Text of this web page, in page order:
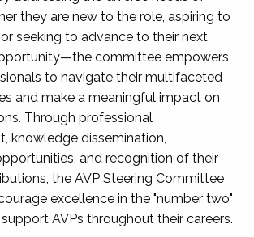
they are new to the role, aspiring to
seeking to advance to their next
committee empowers
to navigate their multifaceted
and make a meaningful impact on
Through professional
knowledge dissemination,
and recognition of their
the AVP Steering Committee
excellence in the "number two"
AVPs throughout their careers.